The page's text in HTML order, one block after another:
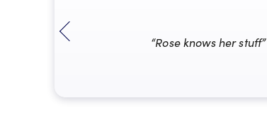
“Rose knows her stuff”